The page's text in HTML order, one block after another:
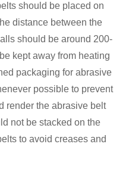
should be placed on
distance between the
should be around 200-
kept away from heating
packaging for abrasive
possible to prevent
render the abrasive belt
not be stacked on the
to avoid creases and